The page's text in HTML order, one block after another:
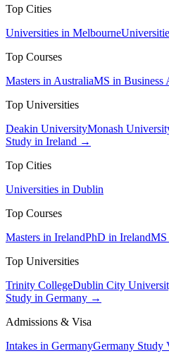
Top Cities
Universities in Melbourne
Top Courses
Masters in AustraliaMS in Business
Top Universities
Deakin UniversityMonash
Study in Ireland →
Top Cities
Universities in Dublin
Top Courses
Masters in IrelandPhD in IrelandMS
Top Universities
Trinity CollegeDublin City
Study in Germany →
Admissions & Visa
Intakes in GermanyGermany Study